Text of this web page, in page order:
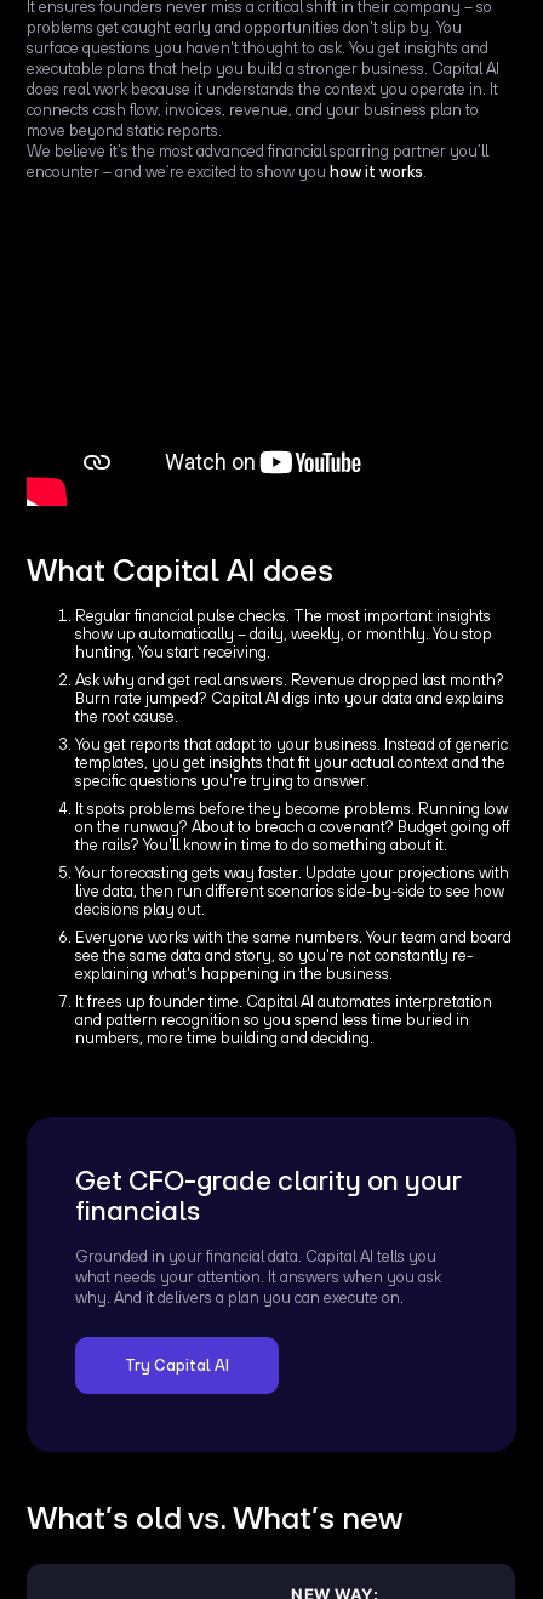
It ensures founders never miss a critical shift in their company – so
problems get caught early and opportunities don't slip by. You
surface questions you haven't thought to ask. You get insights and
executable plans that help you build a stronger business. Capital AI
does real work because it understands the context you operate in. It
connects cash flow, invoices, revenue, and your business plan to
move beyond static reports.
We believe it’s the most advanced financial sparring partner you’ll
encounter – and we’re excited to show youhow it works
What Capital AI does
Regular financial pulse checks. The most important insights
show up automatically – daily, weekly, or monthly. You stop
hunting. You start receiving.
Ask why and get real answers. Revenue dropped last month?
Burn rate jumped? Capital AI digs into your data and explains
the root cause.
You get reports that adapt to your business. Instead of generic
templates, you get insights that fit your actual context and the
specific questions you're trying to answer.
It spots problems before they become problems. Running low
on the runway? About to breach a covenant? Budget going off
the rails? You'll know in time to do something about it.
Your forecasting gets way faster. Update your projections with
live data, then run different scenarios side-by-side to see how
decisions play out.
Everyone works with the same numbers. Your team and board
see the same data and story, so you're not constantly re-
explaining what's happening in the business.
It frees up founder time. Capital AI automates interpretation
and pattern recognition so you spend less time buried in
numbers, more time building and deciding.
Get CFO-grade clarity on your
financials
Grounded in your financial data. Capital AI tells you
what needs your attention. It answers when you ask
why. And it delivers a plan you can execute on.
Try Capital AI
What’s old vs. What’s new
NEW WAY: